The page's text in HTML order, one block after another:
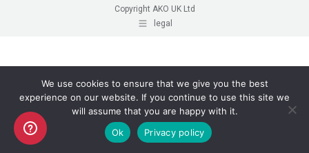
Copyright AKO UK Ltd
legal
We use cookies to ensure that we give you the best
experience on our website. If you continue to use this site we
will assume that you are happy with it.
Ok
Privacy policy